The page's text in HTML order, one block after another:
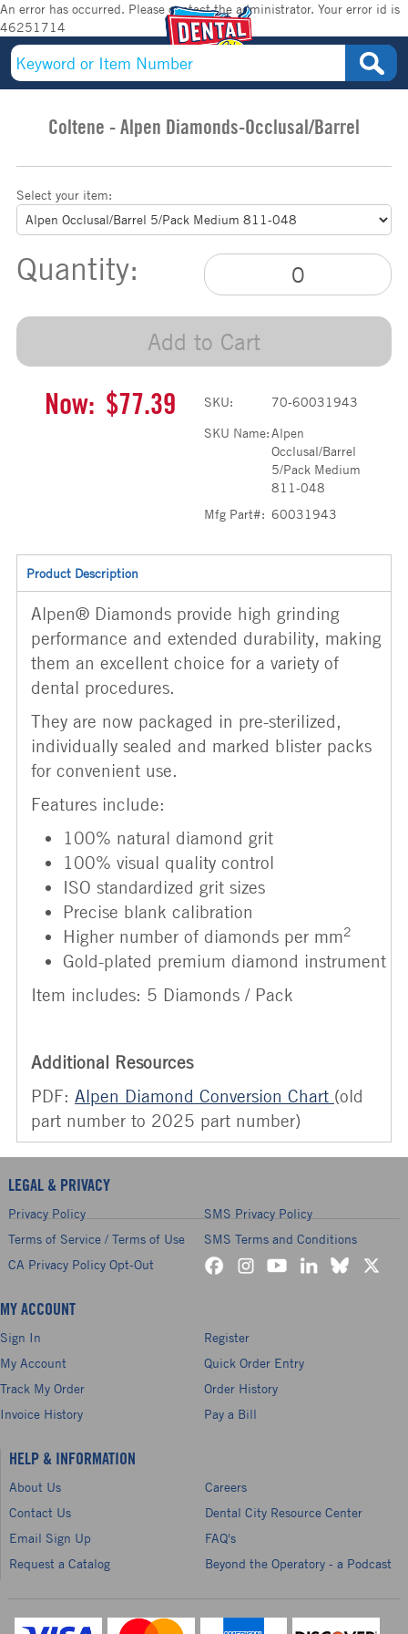
An error has occurred. Please contact the administrator. Your error id is
46251714
Coltene - Alpen Diamonds-Occlusal/Barrel
Select your item:
Quantity:
Add to Cart
Now: $77.39 SKU:
70-60031943
SKU Name:Alpen
Occlusal/Barrel
5/Pack Medium
811-048
Mfg Part#: 60031943
Product Description
Alpen® Diamonds provide high grinding
performance and extended durability, making
them an excellent choice for a variety of
dental procedures.
They are now packaged in pre-sterilized,
individually sealed and marked blister packs
for convenient use.
Features include:
100% natural diamond grit
100% visual quality control
ISO standardized grit sizes
Precise blank calibration
Higher number of diamonds per mm2
Gold-plated premium diamond instrument
Item includes: 5 Diamonds / Pack
Additional Resources
PDF: Alpen Diamond Conversion Chart (old
part number to 2025 part number)
LEGAL & PRIVACY
Privacy Policy
SMS Privacy Policy
Terms of Service / Terms of Use
SMS Terms and Conditions
CA Privacy Policy Opt-Out
MY ACCOUNT
Sign In
Register
My Account
Quick Order Entry
Track My Order
Order History
Invoice History
Pay a Bill
HELP & INFORMATION
About Us
Careers
Contact Us
Dental City Resource Center
Email Sign Up
FAQ's
Request a Catalog
Beyond the Operatory - a Podcast